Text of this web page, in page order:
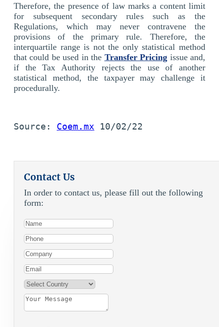
Therefore, the presence of law marks a content limit
for subsequent secondary rules such as the
Regulations, which may never contravene the
provisions of the primary rule. Therefore, the
interquartile range is not the only statistical method
that could be used in the Transfer Pricing issue and,
if the Tax Authority rejects the use of another
statistical method, the taxpayer may challenge it
procedurally.
Source: Coem.mx 10/02/22
Contact Us
In order to contact us, please fill out the following
form: